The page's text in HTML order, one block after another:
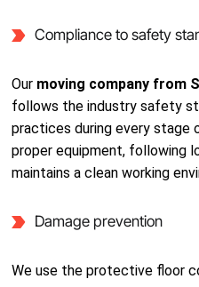
Compliance to safety
Our moving company from
follows the industry safety
practices during every stage
proper equipment, following
maintains a clean working
Damage prevention
We use the protective floor